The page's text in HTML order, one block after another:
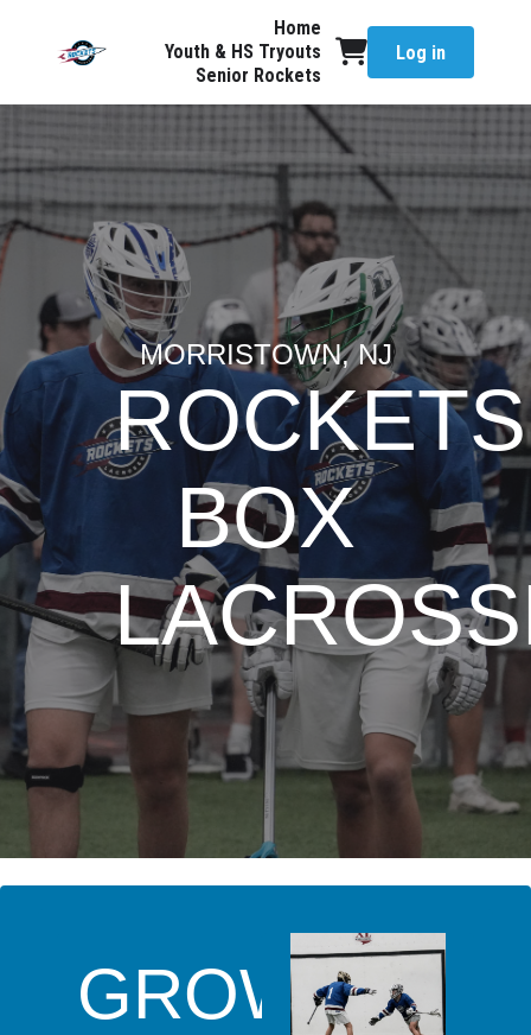
Home
Youth & HS Tryouts
Senior Rockets
Log in
MORRISTOWN, NJ
ROCKETS
BOX
GROW